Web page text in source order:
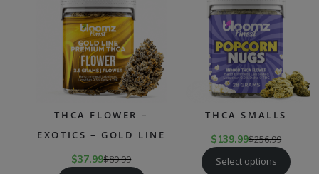
THCA FLOWER –
EXOTICS – GOLD LINE
$37.99$89.99
THCA SMALLS
$139.99$256.99
Select options